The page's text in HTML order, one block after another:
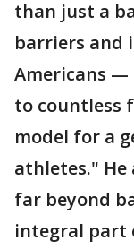
than just a
barriers and
Americans —
to countless
model for a
athletes." He
far beyond
integral part